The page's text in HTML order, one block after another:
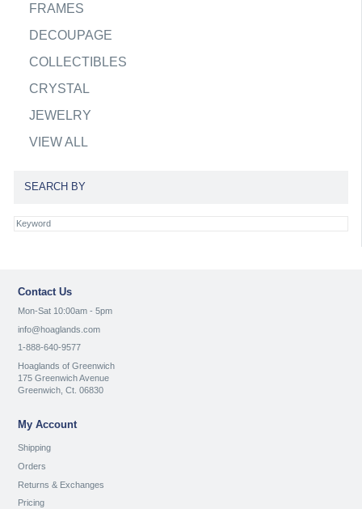
FRAMES
DECOUPAGE
COLLECTIBLES
CRYSTAL
JEWELRY
VIEW ALL
SEARCH BY
Contact Us
Mon-Sat 10:00am - 5pm
info@hoaglands.com
1-888-640-9577
Hoaglands of Greenwich
175 Greenwich Avenue
Greenwich, Ct. 06830
My Account
Shipping
Orders
Returns & Exchanges
Pricing